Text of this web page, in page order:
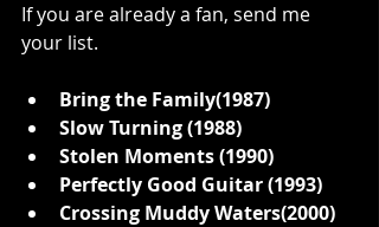
If you are already a fan, send me
your list.
Bring the Family(1987)
Slow Turning (1988)
Stolen Moments (1990)
Perfectly Good Guitar (1993)
Crossing Muddy Waters(2000)